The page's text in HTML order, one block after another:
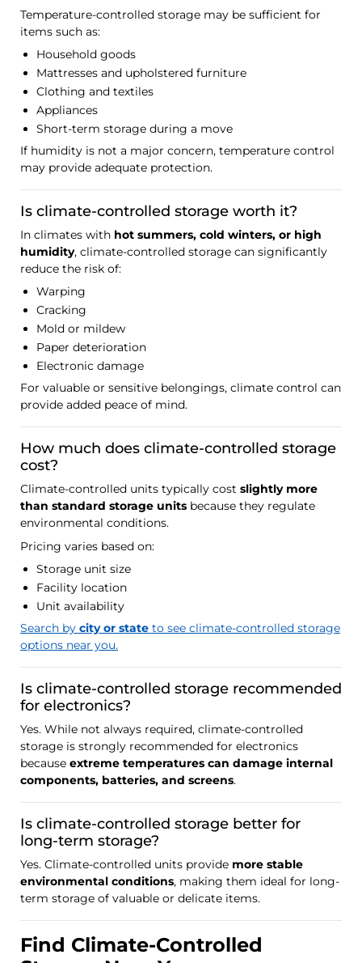
Temperature-controlled storage may be sufficient for
items such as:
Household goods
Mattresses and upholstered furniture
Clothing and textiles
Appliances
Short-term storage during a move
If humidity is not a major concern, temperature control
may provide adequate protection.
Is climate-controlled storage worth it?
In climates with hot summers, cold winters, or high
humidity, climate-controlled storage can significantly
reduce the risk of:
Warping
Cracking
Mold or mildew
Paper deterioration
Electronic damage
For valuable or sensitive belongings, climate control can
provide added peace of mind.
How much does climate-controlled storage
cost?
Climate-controlled units typically cost slightly more
than standard storage units because they regulate
environmental conditions.
Pricing varies based on:
Storage unit size
Facility location
Unit availability
Search by city or state to see climate-controlled storage
options near you.
Is climate-controlled storage recommended
for electronics?
Yes. While not always required, climate-controlled
storage is strongly recommended for electronics
because extreme temperatures can damage internal
components, batteries, and screens.
Is climate-controlled storage better for
long-term storage?
Yes. Climate-controlled units provide more stable
environmental conditions, making them ideal for long-
term storage of valuable or delicate items.
Find Climate-Controlled